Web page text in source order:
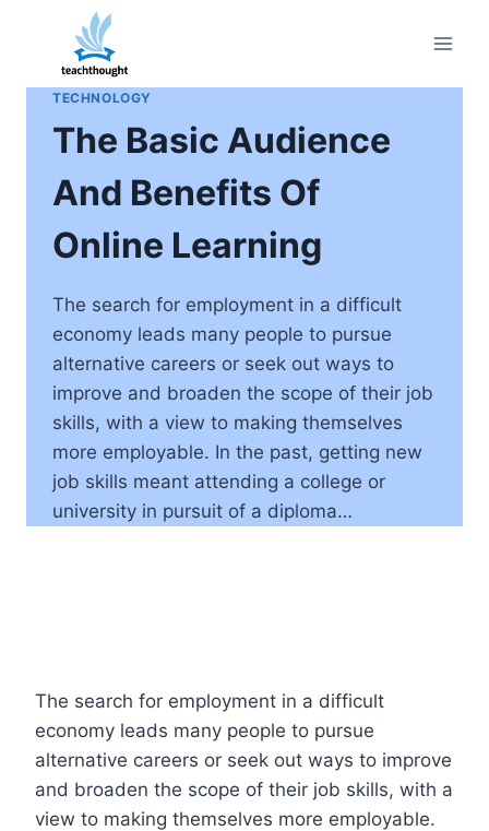
content
TECHNOLOGY
The Basic Audience
And Benefits Of
Online Learning
The search for employment in a difficult
economy leads many people to pursue
alternative careers or seek out ways to
improve and broaden the scope of their job
skills, with a view to making themselves
more employable. In the past, getting new
job skills meant attending a college or
university in pursuit of a diploma…
The search for employment in a difficult
economy leads many people to pursue
alternative careers or seek out ways to improve
and broaden the scope of their job skills, with a
view to making themselves more employable.